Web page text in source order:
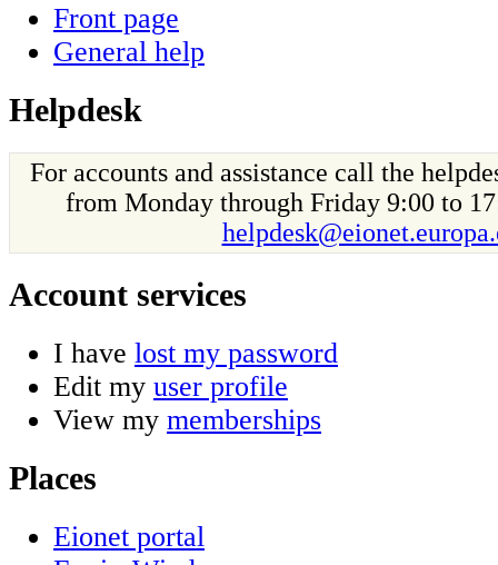
Front page
General help
Helpdesk
For accounts and assistance call the
from Monday through Friday 9:00 to
Account services
I have lost my password
Edit my user profile
View my memberships
Places
Eionet portal